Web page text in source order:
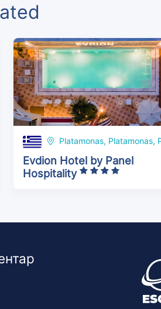
Platamonas, Platamonas,
Evdion Hotel by Panel
Hospitality